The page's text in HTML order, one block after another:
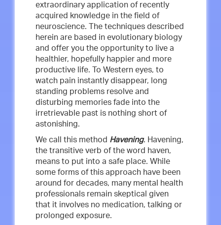
extraordinary application of recently
acquired knowledge in the field of
neuroscience. The techniques described
herein are based in evolutionary biology
and offer you the opportunity to live a
healthier, hopefully happier and more
productive life. To Western eyes, to
watch pain instantly disappear, long
standing problems resolve and
disturbing memories fade into the
irretrievable past is nothing short of
astonishing.
We call this method Havening. Havening,
the transitive verb of the word haven,
means to put into a safe place. While
some forms of this approach have been
around for decades, many mental health
professionals remain skeptical given
that it involves no medication, talking or
prolonged exposure.